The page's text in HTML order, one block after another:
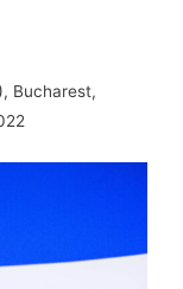
Bucharest,